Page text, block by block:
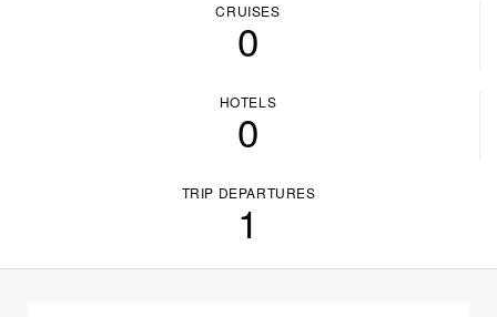
CRUISES
0
HOTELS
0
TRIP DEPARTURES
1